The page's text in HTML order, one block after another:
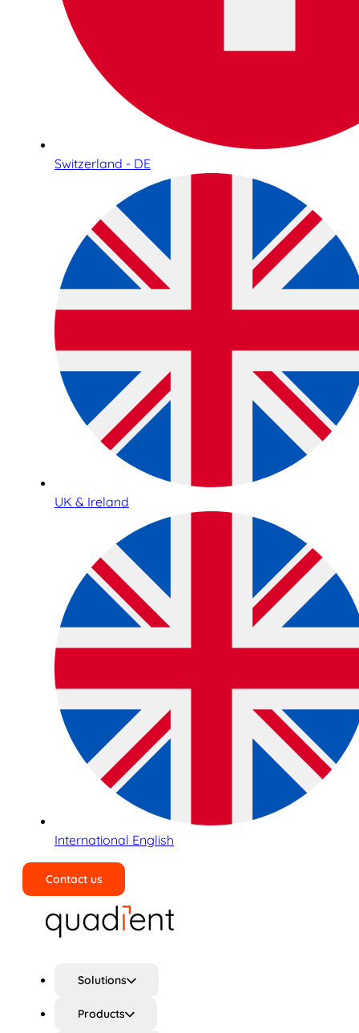
Switzerland - DE
UK & Ireland
International English
Contact us
Solutions
Products